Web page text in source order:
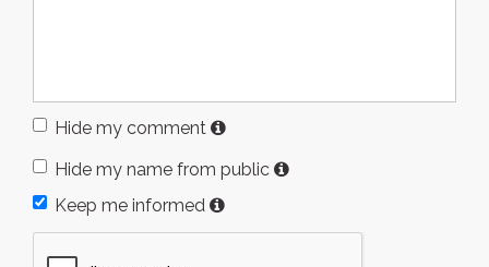
Hide my comment
Hide my name from public
Keep me informed